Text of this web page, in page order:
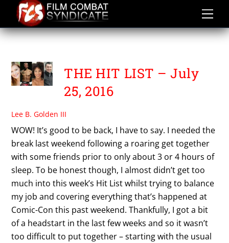
content
VENTABLVCK
THE HIT LIST – July
25, 2016
Lee B. Golden III
WOW! It’s good to be back, I have to say. I needed the
break last weekend following a roaring get together
with some friends prior to only about 3 or 4 hours of
sleep. To be honest though, I almost didn’t get too
much into this week’s Hit List whilst trying to balance
my job and covering everything that’s happened at
Comic-Con this past weekend. Thankfully, I got a bit
of a headstart in the last few weeks and so it wasn’t
too difficult to put together – starting with the usual